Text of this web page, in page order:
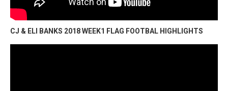
CJ & ELI BANKS 2018 WEEK1 FLAG FOOTBAL HIGHLIGHTS